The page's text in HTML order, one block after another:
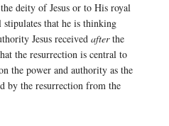
deity of Jesus or to His royal
that he is thinking
Jesus received afterthe
the resurrection is central to
the power and authority as the
by the resurrection from the